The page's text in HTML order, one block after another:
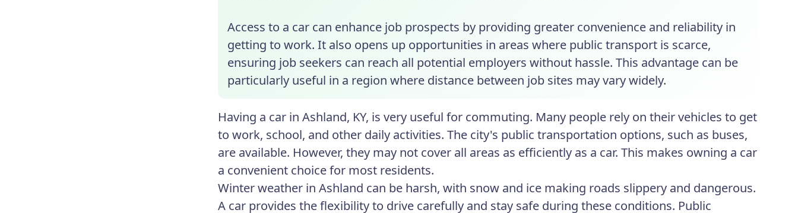
Access to a car can enhance job prospects by providing greater convenience and reliability in
getting to work. It also opens up opportunities in areas where public transport is scarce,
ensuring job seekers can reach all potential employers without hassle. This advantage can be
particularly useful in a region where distance between job sites may vary widely.
Having a car in Ashland, KY, is very useful for commuting. Many people rely on their vehicles to get
to work, school, and other daily activities. The city's public transportation options, such as buses,
are available. However, they may not cover all areas as efficiently as a car. This makes owning a car
a convenient choice for most residents.
Winter weather in Ashland can be harsh, with snow and ice making roads slippery and dangerous.
A car provides the flexibility to drive carefully and stay safe during these conditions. Public